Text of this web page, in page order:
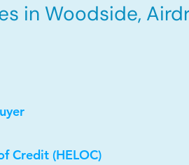
in Woodside,
Credit (HELOC)